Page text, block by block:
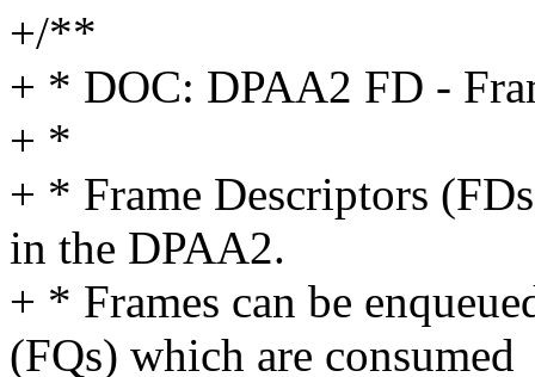
+/**
+ * DOC: DPAA2 FD -
+ *
+ * Frame Descriptors
in the DPAA2.
+ * Frames can be
(FQs) which are consumed